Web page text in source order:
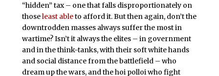
“hidden” tax – one that falls disproportionately on
thoseleast ableto afford it. But then again, don’t the
downtrodden masses always suffer the most in
wartime? Isn’t it always the elites – in government
and in the think-tanks, with their soft white hands
and social distance from the battlefield – who
dream up the wars, and the hoi polloi who fight